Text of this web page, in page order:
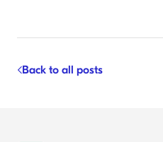
Back to all posts